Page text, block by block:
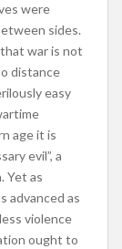
were
sides.
war is not
distance
easy
age it is
evil”, a
Yet as
advanced as
violence
ought to